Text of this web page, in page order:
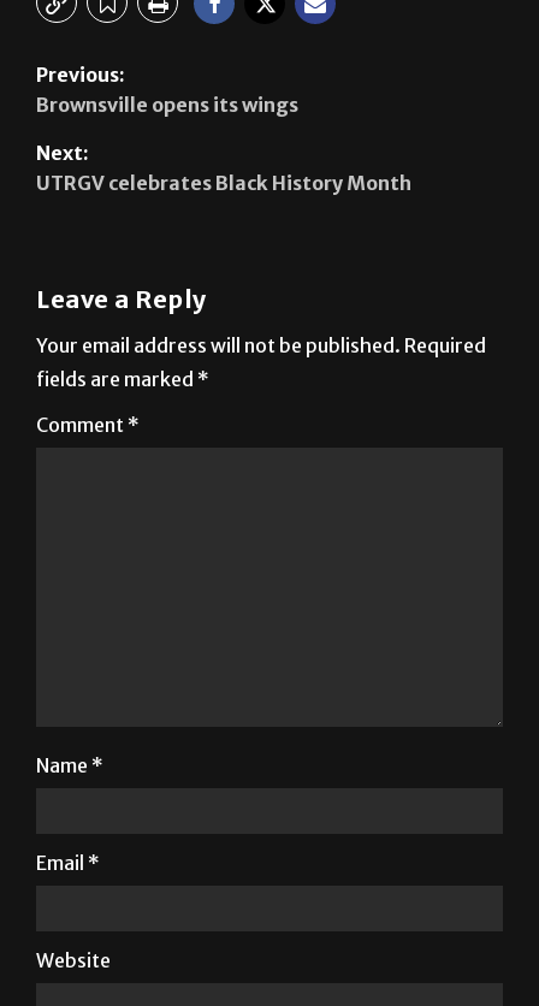
Previous:
Brownsville opens its wings
Next:
UTRGV celebrates Black History Month
Leave a Reply
Your email address will not be published. Required
fields are marked *
Comment *
Name *
Email *
Website